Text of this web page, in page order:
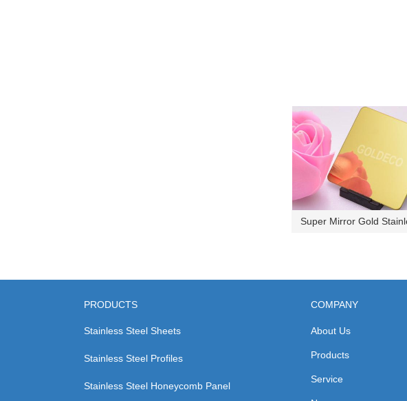
Super Mirror Gold
PRODUCTS
Stainless Steel Sheets
Stainless Steel Profiles
Stainless Steel Honeycomb Panel
COMPANY
About Us
Products
Service